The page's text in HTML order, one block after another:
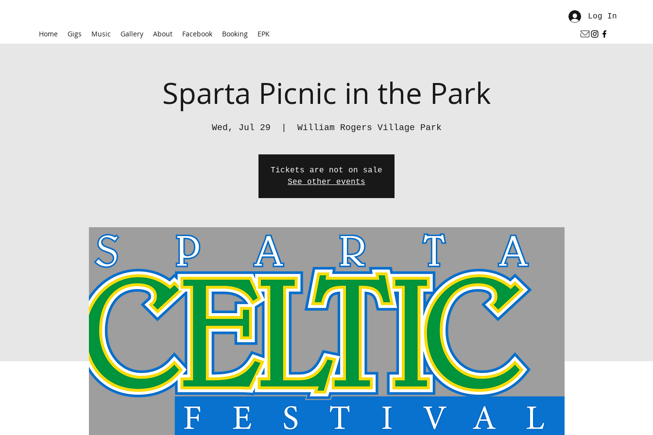
Home Gigs Music Gallery About Facebook Booking EPK
Log In
Sparta Picnic in the Park
Wed, Jul 29 William Rogers Village Park
Tickets are not on sale
See other events